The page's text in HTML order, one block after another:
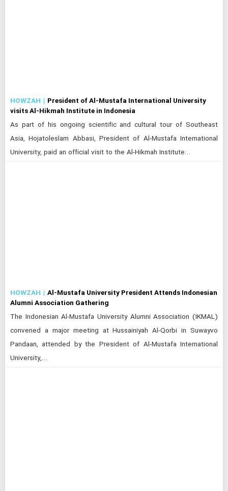
HOWZAH
President of Al-Mustafa International University
visits Al-Hikmah Institute in Indonesia
As part of his ongoing scientific and cultural tour of Southeast
Asia, Hojatoleslam Abbasi, President of Al-Mustafa International
University, paid an official visit to the Al-Hikmah Institute…
HOWZAH
Al-Mustafa University President Attends Indonesian
Alumni Association Gathering
The Indonesian Al-Mustafa University Alumni Association (IKMAL)
convened a major meeting at Hussainiyah Al-Qorbi in Suwayvo
Pandaan, attended by the President of Al-Mustafa International
University,…